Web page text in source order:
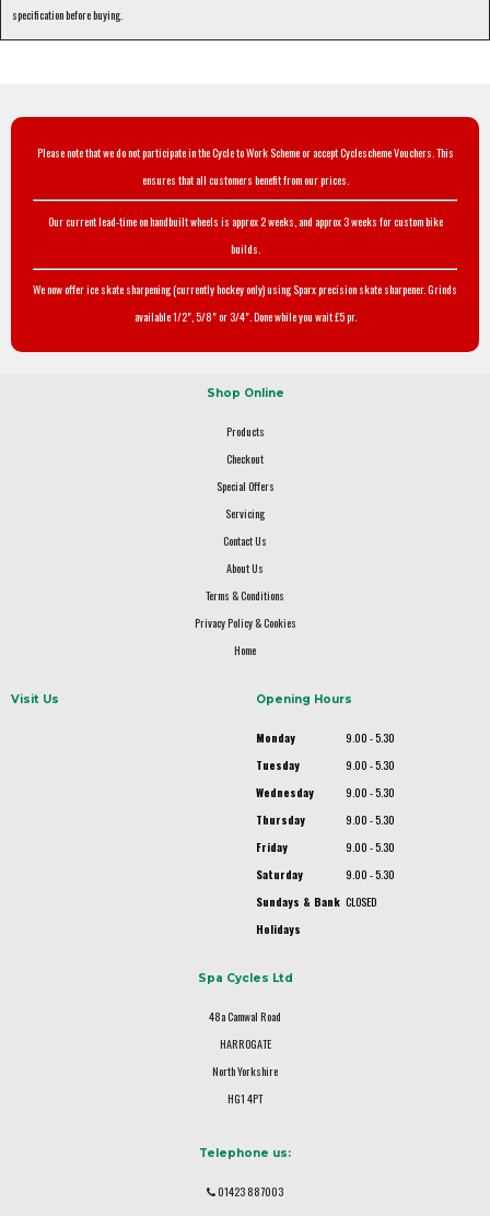
specification before buying.
Please note that we do not participate in the Cycle to Work Scheme or accept Cyclescheme Vouchers. This
ensures that all customers benefit from our prices.
Our current lead-time on handbuilt wheels is approx 2 weeks, and approx 3 weeks for custom bike
builds.
We now offer ice skate sharpening (currently hockey only) using Sparx precision skate sharpener. Grinds
available 1/2", 5/8" or 3/4". Done while you wait £5 pr.
Shop Online
Products
Checkout
Special Offers
Servicing
Contact Us
About Us
Terms & Conditions
Privacy Policy & Cookies
Home
Visit Us Opening Hours
Monday
9.00 - 5.30
Tuesday
9.00 - 5.30
Wednesday
9.00 - 5.30
Thursday
9.00 - 5.30
Friday
9.00 - 5.30
Saturday
9.00 - 5.30
Sundays & Bank
Holidays
CLOSED
Spa Cycles Ltd
48a Camwal Road
HARROGATE
North Yorkshire
HG1 4PT
Telephone us:
01423 887003